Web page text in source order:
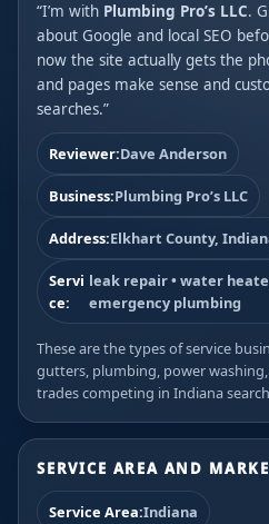
“I’m with Plumbing Pro’s LLC.
about Google and local SEO
now the site actually gets the
and pages make sense and
searches.”
Reviewer:Dave Anderson
Business:Plumbing Pro’s LLC
Address:Elkhart County,
Servi
ce:
leak repair • water
emergency plumbing
These are the types of service
gutters, plumbing, power
trades competing in Indiana
SERVICE AREA AND
Service Area:Indiana